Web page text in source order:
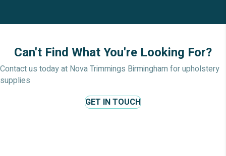
Can't Find What You're Looking For?
Contact us today at Nova Trimmings Birmingham for upholstery
supplies
GET IN TOUCH